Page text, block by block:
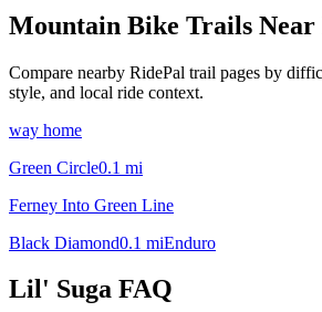
Mountain Bike Trails Near
Compare nearby RidePal trail pages by
style, and local ride context.
way home
Green Circle0.1 mi
Ferney Into Green Line
Black Diamond0.1 miEnduro
Lil' Suga FAQ